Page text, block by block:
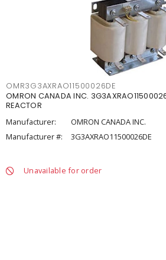
OMR3G3AXRAO11500026DE
OMRON CANADA INC.
REACTOR
Manufacturer:
OMRON CANADA INC.
Manufacturer #:
3G3AXRAO11500026DE
Unavailable for order